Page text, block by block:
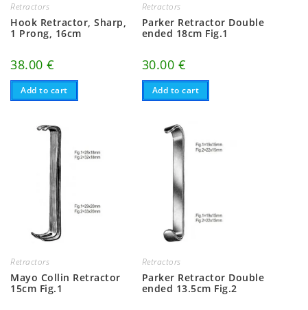
Retractors
Hook Retractor, Sharp,
1 Prong, 16cm
38.00€
Add to cart
Retractors
Parker Retractor Double
ended 18cm Fig.1
30.00 €
Add to cart
Retractors
Mayo Collin Retractor
15cm Fig.1
Retractors
Parker Retractor Double
ended 13.5cm Fig.2